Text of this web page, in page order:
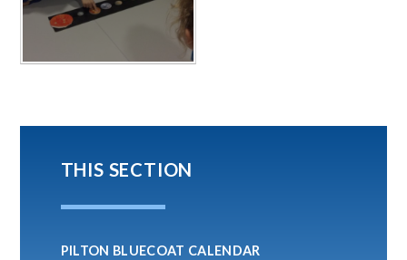
THIS SECTION
PILTON BLUECOAT CALENDAR